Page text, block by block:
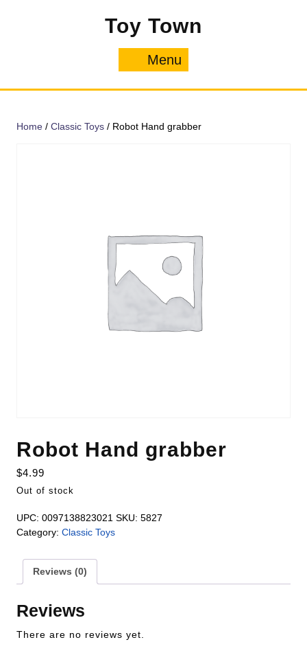
Toy Town
Menu
Home / Classic Toys / Robot Hand grabber
Robot Hand grabber
$4.99
Out of stock
UPC: 0097138823021 SKU: 5827
Category: Classic Toys
Reviews (0)
Reviews
There are no reviews yet.